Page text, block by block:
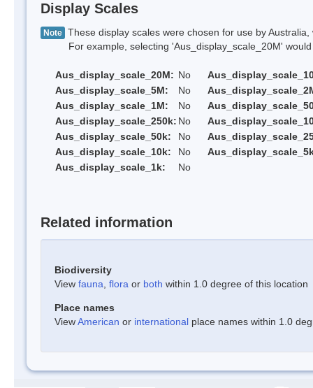
Display Scales
Note These display scales were chosen for use by
For example, selecting 'Aus_display_scale_20M' would
Aus_display_scale_20M: No
Aus_display_scale_5M:
No
Aus_display_scale_1M:
No
Aus_display_scale_250k: No
Aus_display_scale_50k:
No
Aus_display_scale_10k:
No
Aus_display_scale_1k:
No
Related information
Biodiversity
View fauna flora or both within 1.0 degree of this location
Place names
ViewAmerican or international place names within 1.0